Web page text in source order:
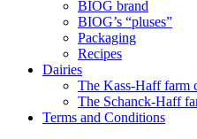
BIOG brand
BIOG’s “pluses”
Packaging
Recipes
Dairies
The Kass-Haff farm
The Schanck-Haff
Terms and Conditions